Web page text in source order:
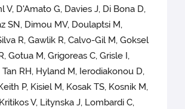
V, D'Amato G, Davies J, Di Bona D,
SN, Dimou MV, Doulaptsi M,
R, Gawlik R, Calvo-Gil M, Goksel
Gotua M, Grigoreas C, Grisle I,
RH, Hyland M, Ierodiakonou D,
P, Kisiel M, Kosak TS, Kosnik M,
V, Litynska J, Lombardi C,